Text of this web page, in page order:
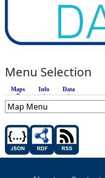
Menu Selection
Maps (active tab)
Info Data